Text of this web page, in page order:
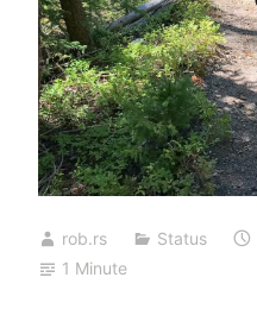
rob.rs Status
1 Minute